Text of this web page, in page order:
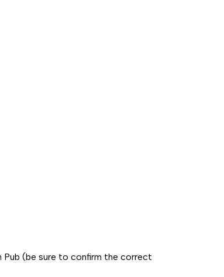
Pub (be sure to confirm the correct